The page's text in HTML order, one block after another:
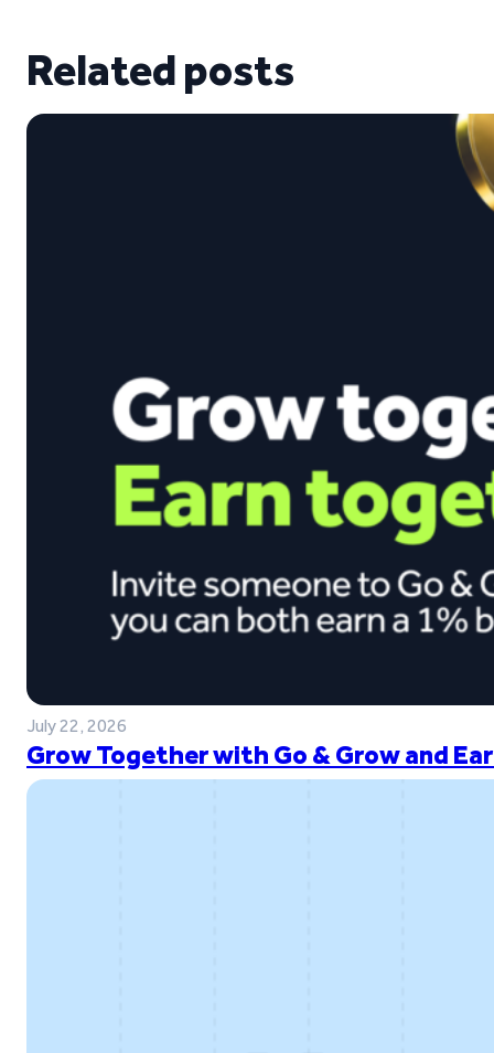
Related posts
July 22, 2026
Grow Together with Go & Grow and